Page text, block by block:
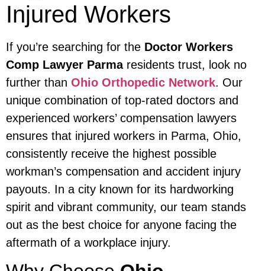
Injured Workers
If you’re searching for the Doctor Workers
Comp Lawyer Parmaresidents trust, look no
further than Ohio Orthopedic Network. Our
unique combination of top-rated doctors and
experienced workers’ compensation lawyers
ensures that injured workers in Parma, Ohio,
consistently receive the highest possible
workman’s compensation and accident injury
payouts. In a city known for its hardworking
spirit and vibrant community, our team stands
out as the best choice for anyone facing the
aftermath of a workplace injury.